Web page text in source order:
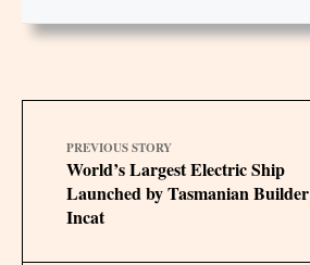
PREVIOUS STORY
World’s Largest Electric Ship
Launched by Tasmanian Builder
Incat